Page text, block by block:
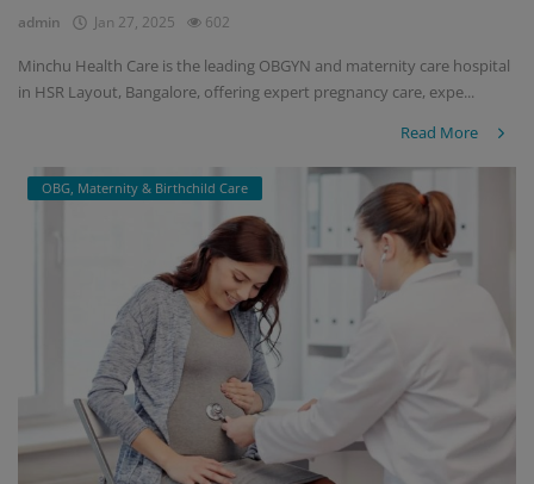
admin Jan 27, 2025 602
Minchu Health Care is the leading OBGYN and maternity care hospital
in HSR Layout, Bangalore, offering expert pregnancy care, expe...
Read More
OBG, Maternity & Birthchild Care